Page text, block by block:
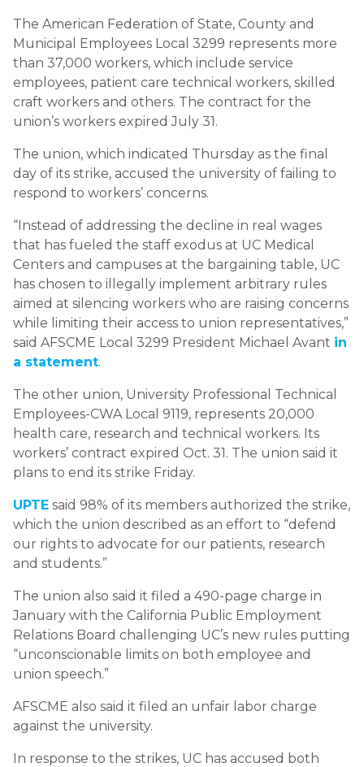
The American Federation of State, County and
Municipal Employees Local 3299 represents more
than 37,000 workers, which include service
employees, patient care technical workers, skilled
craft workers and others. The contract for the
union’s workers expired July 31.
The union, which indicated Thursday as the final
day of its strike, accused the university of failing to
respond to workers’ concerns.
“Instead of addressing the decline in real wages
that has fueled the staff exodus at UC Medical
Centers and campuses at the bargaining table, UC
has chosen to illegally implement arbitrary rules
aimed at silencing workers who are raising concerns
while limiting their access to union representatives,”
said AFSCME Local 3299 President Michael Avant in
a statement.
The other union, University Professional Technical
Employees-CWA Local 9119, represents 20,000
health care, research and technical workers. Its
workers’ contract expired Oct. 31. The union said it
plans to end its strike Friday.
UPTE said 98% of its members authorized the strike,
which the union described as an effort to “defend
our rights to advocate for our patients, research
and students.”
The union also said it filed a 490-page charge in
January with the California Public Employment
Relations Board challenging UC’s new rules putting
“unconscionable limits on both employee and
union speech.”
AFSCME also said it filed an unfair labor charge
against the university.
In response to the strikes, UC has accused both